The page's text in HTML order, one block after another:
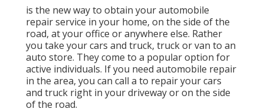
is the new way to obtain your automobile
repair service in your home, on the side of the
road, at your office or anywhere else. Rather
you take your cars and truck, truck or van to an
auto store. They come to a popular option for
active individuals. If you need automobile repair
in the area, you can call a to repair your cars
and truck right in your driveway or on the side
of the road.